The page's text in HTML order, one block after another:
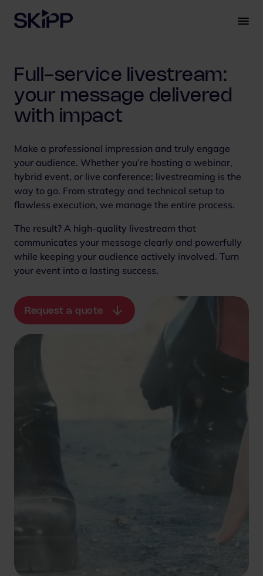
Full-service livestream:
your message delivered
with impact
Make a professional impression and truly engage
your audience. Whether you’re hosting a webinar,
hybrid event, or live conference; livestreaming is the
way to go. From strategy and technical setup to
flawless execution, we manage the entire process.
The result? A high-quality livestream that
communicates your message clearly and powerfully
while keeping your audience actively involved. Turn
your event into a lasting success.
Request a quote